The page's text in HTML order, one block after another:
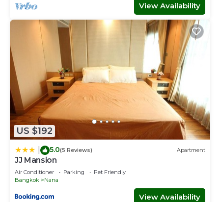
View Availability
US $192
5.0(5 Reviews) Apartment
JJ Mansion
Air Conditioner Parking
Pet Friendly
Bangkok
Nana
View Availability